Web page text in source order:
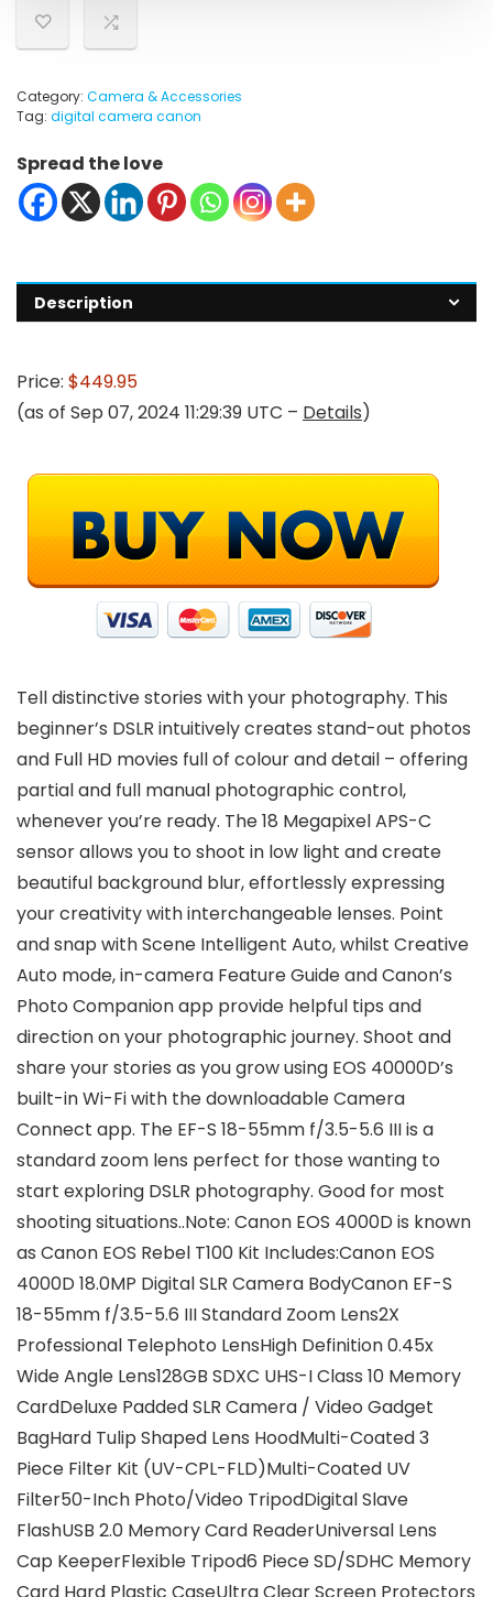
Category: Camera & Accessories
Tag: digital camera canon
Spread the love
Description
Price: $449.95
(as of Sep 07, 2024 11:29:39 UTC – Details)
Tell distinctive stories with your photography. This
beginner’s DSLR intuitively creates stand-out photos
and Full HD movies full of colour and detail – offering
partial and full manual photographic control,
whenever you’re ready. The 18 Megapixel APS-C
sensor allows you to shoot in low light and create
beautiful background blur, effortlessly expressing
your creativity with interchangeable lenses. Point
and snap with Scene Intelligent Auto, whilst Creative
Auto mode, in-camera Feature Guide and Canon’s
Photo Companion app provide helpful tips and
direction on your photographic journey. Shoot and
share your stories as you grow using EOS 40000D’s
built-in Wi-Fi with the downloadable Camera
Connect app. The EF-S 18-55mm f/3.5-5.6 III is a
standard zoom lens perfect for those wanting to
start exploring DSLR photography. Good for most
shooting situations..Note: Canon EOS 4000D is known
as Canon EOS Rebel T100 Kit Includes:Canon EOS
4000D 18.0MP Digital SLR Camera BodyCanon EF-S
18-55mm f/3.5-5.6 III Standard Zoom Lens2X
Professional Telephoto LensHigh Definition 0.45x
Wide Angle Lens128GB SDXC UHS-I Class 10 Memory
CardDeluxe Padded SLR Camera / Video Gadget
BagHard Tulip Shaped Lens HoodMulti-Coated 3
Piece Filter Kit (UV-CPL-FLD)Multi-Coated UV
Filter50-Inch Photo/Video TripodDigital Slave
FlashUSB 2.0 Memory Card ReaderUniversal Lens
Cap KeeperFlexible Tripod6 Piece SD/SDHC Memory